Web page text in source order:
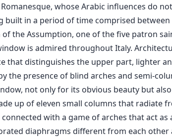
whose Arabic influences do
built in a period of time comprised
of the Assumption, one of the five patron
is admired throughout Italy.
that distinguishes the upper part, lighter
the presence of blind arches and semi-
not only for its obvious beauty but
up of eleven small columns that radiate
with a game of arches that act
diaphragms different from each